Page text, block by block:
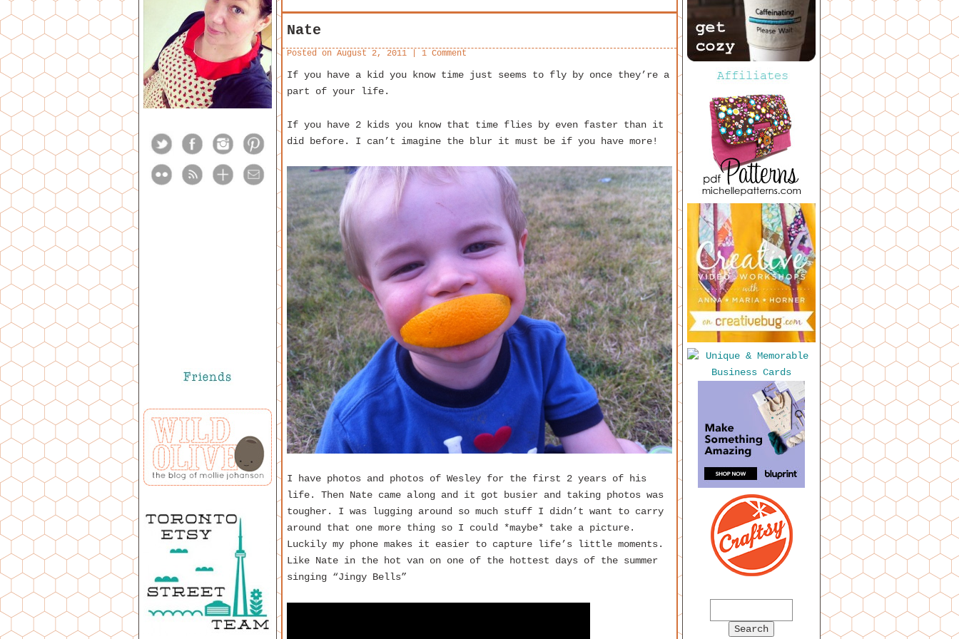
Nate
Posted on August 2, 2011 1 Comment
If you have a kid you know time just seems to fly by once they’re a
part of your life.
If you have 2 kids you know that time flies by even faster than it
did before. I can’t imagine the blur it must be if you have more!
I have photos and photos of Wesley for the first 2 years of his
life. Then Nate came along and it got busier and taking photos was
tougher. I was lugging around so much stuff I didn’t want to carry
around that one more thing so I could *maybe* take a picture.
Luckily my phone makes it easier to capture life’s little moments.
Like Nate in the hot van on one of the hottest days of the summer
singing “Jingy Bells”